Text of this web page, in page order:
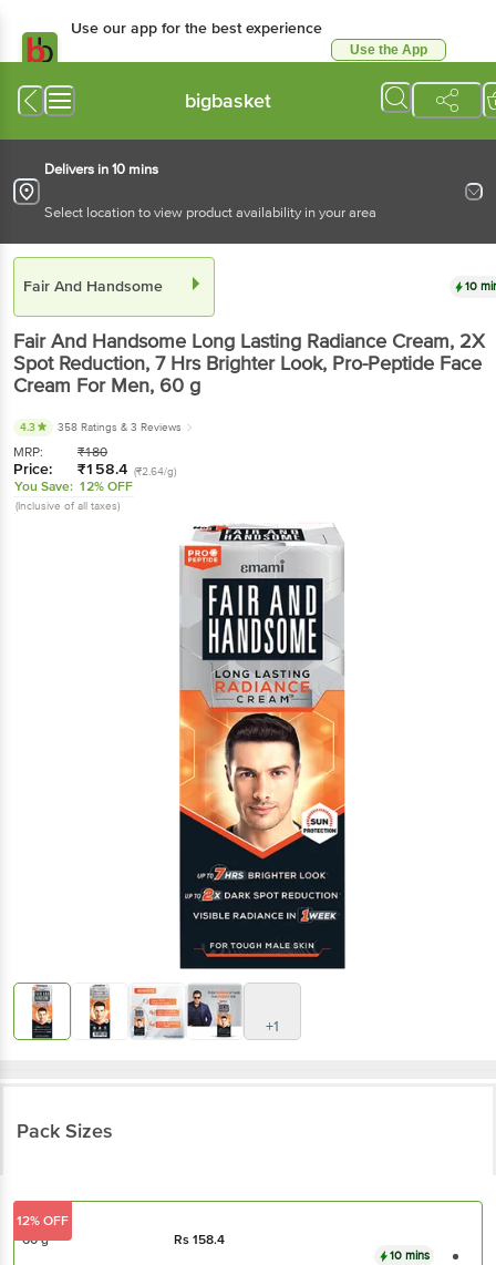
Use our app for the best experience
Use the App
bigbasket
Delivers in 10 mins
Select location to view product availability in your area
Fair And Handsome 10
Fair And Handsome Long Lasting Radiance Cream, 2X
Spot Reduction, 7 Hrs Brighter Look, Pro-Peptide Face
Cream For Men, 60 g
4.3 358 Ratings & 3 Reviews
MRP: ₹180
Price: ₹158.4 (₹2.64/g)
You Save: 12% OFF
(Inclusive of all taxes)
+1
Pack Sizes
60 g Rs158.4
10 mins
12% OFF